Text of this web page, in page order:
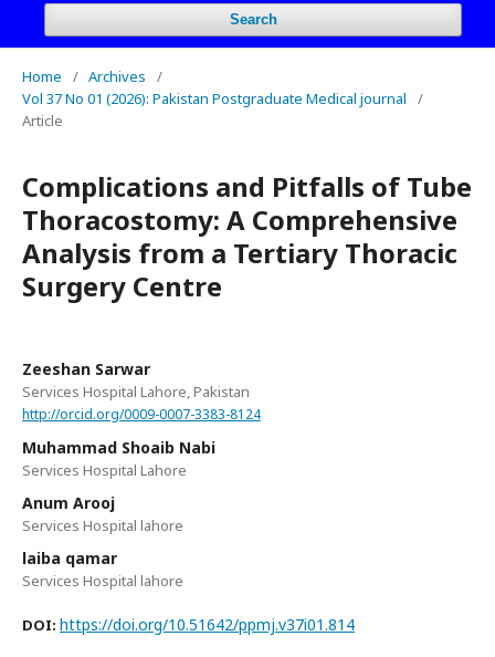
Search
Home / Archives
/
Vol 37 No 01 (2026): Pakistan Postgraduate Medical journal
/
Article
Complications and Pitfalls of Tube
Thoracostomy: A Comprehensive
Analysis from a Tertiary Thoracic
Surgery Centre
Zeeshan Sarwar
Services Hospital Lahore, Pakistan
http://orcid.org/0009-0007-3383-8124
Muhammad Shoaib Nabi
Services Hospital Lahore
Anum Arooj
Services Hospital lahore
laiba qamar
Services Hospital lahore
DOI: https://doi.org/10.51642/ppmj.v37i01.814